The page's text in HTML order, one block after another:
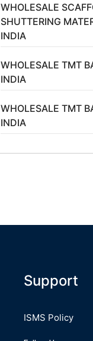
WHOLESALE
SHUTTERING
INDIA
WHOLESALE TMT
INDIA
WHOLESALE TMT
INDIA
Support
ISMS Policy